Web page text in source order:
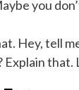
you
Hey, tell